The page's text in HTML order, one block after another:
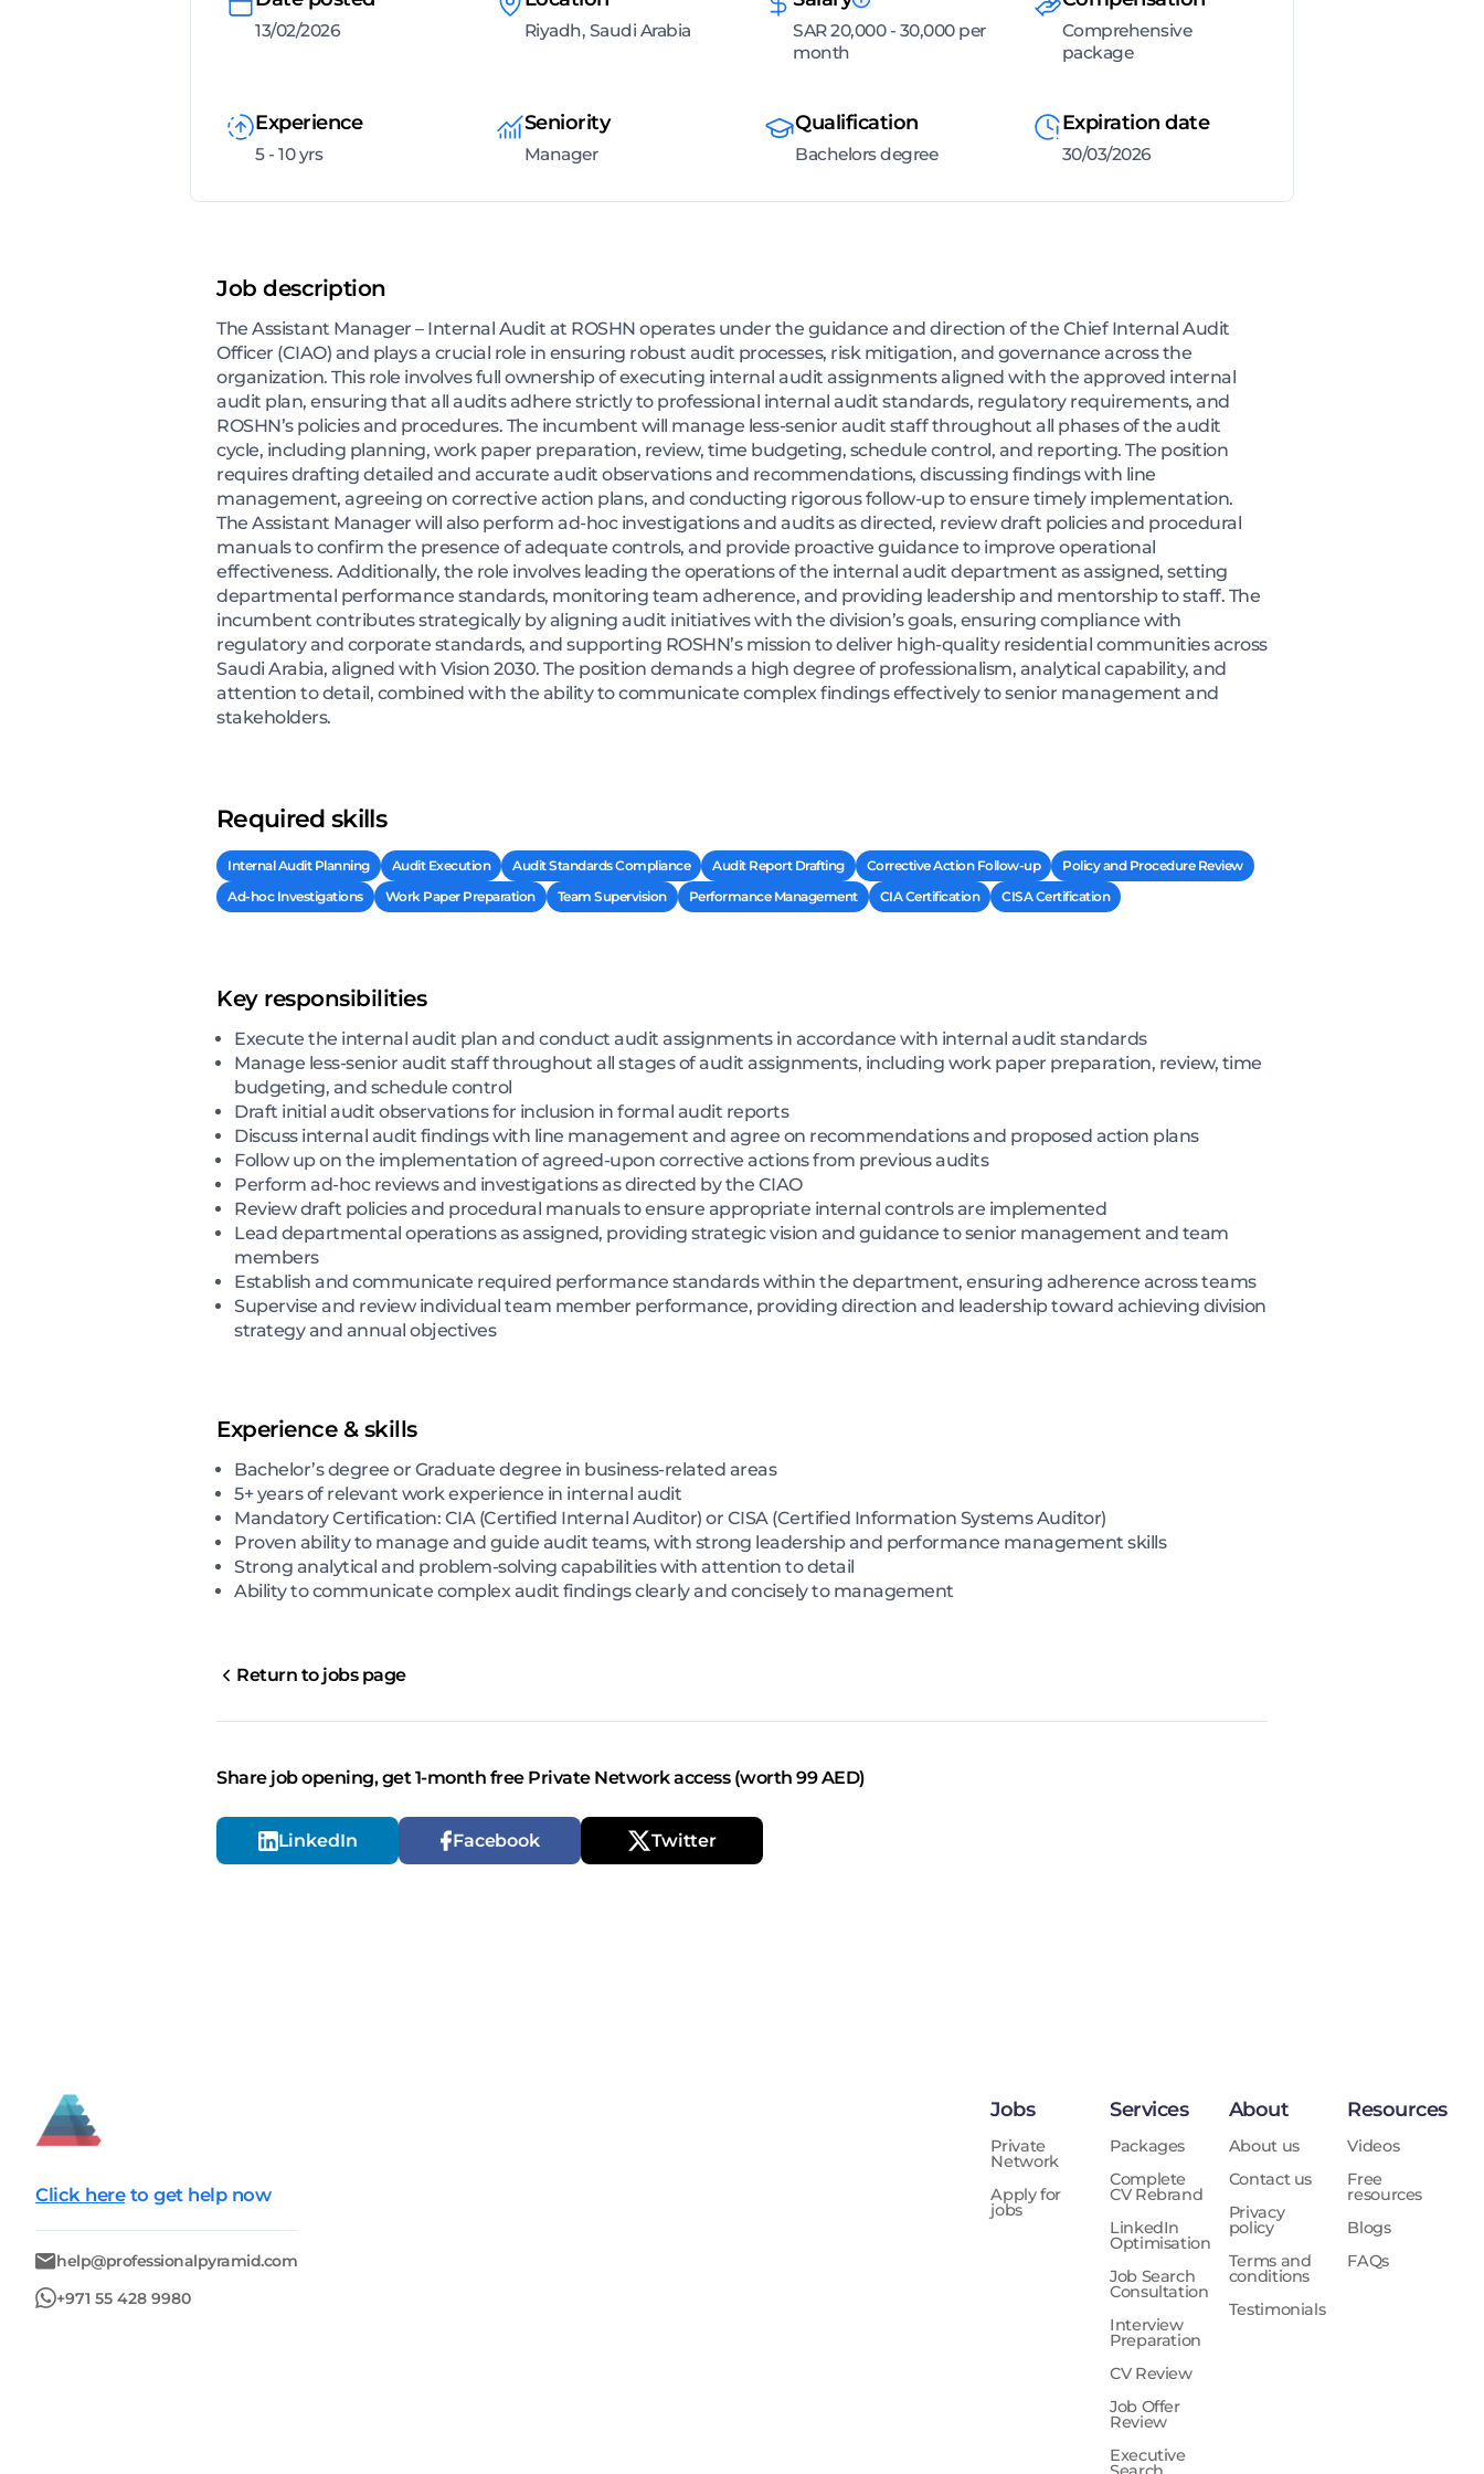
13/02/2026 Riyadh, Saudi Arabia
SAR 20,000 - 30,000 per
month
Comprehensive
package
Experience
5 - 10 yrs
Seniority
Manager
Qualification
Bachelors degree
Expiration date
30/03/2026
Job description
The Assistant Manager – Internal Audit at ROSHN operates under the guidance and direction of the Chief Internal Audit
Officer (CIAO) and plays a crucial role in ensuring robust audit processes, risk mitigation, and governance across the
organization. This role involves full ownership of executing internal audit assignments aligned with the approved internal
audit plan, ensuring that all audits adhere strictly to professional internal audit standards, regulatory requirements, and
ROSHN’s policies and procedures. The incumbent will manage less-senior audit staff throughout all phases of the audit
cycle, including planning, work paper preparation, review, time budgeting, schedule control, and reporting. The position
requires drafting detailed and accurate audit observations and recommendations, discussing findings with line
management, agreeing on corrective action plans, and conducting rigorous follow-up to ensure timely implementation.
The Assistant Manager will also perform ad-hoc investigations and audits as directed, review draft policies and procedural
manuals to confirm the presence of adequate controls, and provide proactive guidance to improve operational
effectiveness. Additionally, the role involves leading the operations of the internal audit department as assigned, setting
departmental performance standards, monitoring team adherence, and providing leadership and mentorship to staff. The
incumbent contributes strategically by aligning audit initiatives with the division’s goals, ensuring compliance with
regulatory and corporate standards, and supporting ROSHN’s mission to deliver high-quality residential communities across
Saudi Arabia, aligned with Vision 2030. The position demands a high degree of professionalism, analytical capability, and
attention to detail, combined with the ability to communicate complex findings effectively to senior management and
stakeholders.
Required skills
Internal Audit Planning Audit Execution Audit Standards Compliance Audit Report Drafting Corrective Action Follow-up
Policy and Procedure Review
Ad-hoc Investigations
Work Paper Preparation Team Supervision Performance Management CIA Certification CISA Certification
Key responsibilities
Execute the internal audit plan and conduct audit assignments in accordance with internal audit standards
Manage less-senior audit staff throughout all stages of audit assignments, including work paper preparation, review, time
budgeting, and schedule control
Draft initial audit observations for inclusion in formal audit reports
Discuss internal audit findings with line management and agree on recommendations and proposed action plans
Follow up on the implementation of agreed-upon corrective actions from previous audits
Perform ad-hoc reviews and investigations as directed by the CIAO
Review draft policies and procedural manuals to ensure appropriate internal controls are implemented
Lead departmental operations as assigned, providing strategic vision and guidance to senior management and team
members
Establish and communicate required performance standards within the department, ensuring adherence across teams
Supervise and review individual team member performance, providing direction and leadership toward achieving division
strategy and annual objectives
Experience & skills
Bachelor’s degree or Graduate degree in business-related areas
5+ years of relevant work experience in internal audit
Mandatory Certification: CIA (Certified Internal Auditor) or CISA (Certified Information Systems Auditor)
Proven ability to manage and guide audit teams, with strong leadership and performance management skills
Strong analytical and problem-solving capabilities with attention to detail
Ability to communicate complex audit findings clearly and concisely to management
Return to jobs page
Share job opening, get 1-month free Private Network access (worth 99 AED)
LinkedIn Facebook Twitter
Click here to get help now
help@professionalpyramid.com
+971 55 428 9980
Jobs
Private
Network
Apply for
jobs
Services
Packages
Complete
CV Rebrand
LinkedIn
Optimisation
Job Search
Consultation
Interview
Preparation
CV Review
Job Offer
Review
Executive
About
About us
Contact us
Privacy
policy
Terms and
conditions
Testimonials
Resources
Videos
Free
resources
Blogs
FAQs